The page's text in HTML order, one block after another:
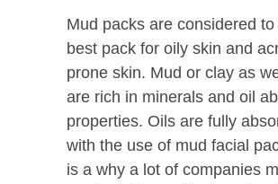
Mud packs are considered
best pack for oily skin and
prone skin. Mud or clay as
are rich in minerals and oil
properties. Oils are fully
with the use of mud facial
is a why a lot of companies